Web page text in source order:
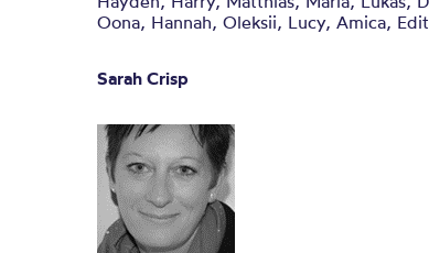
Oona, Hannah, Oleksii, Lucy, Amica,
Sarah Crisp